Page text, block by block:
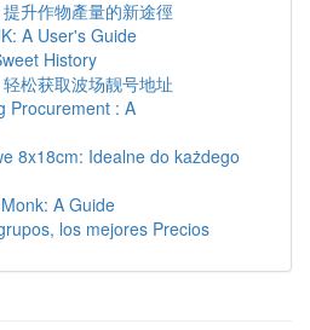
升作物產量的新途徑
A User's Guide
History
松获取波场靓号地址
Procurement : A
8x18cm: Idealne do każdego
A Guide
los mejores Precios